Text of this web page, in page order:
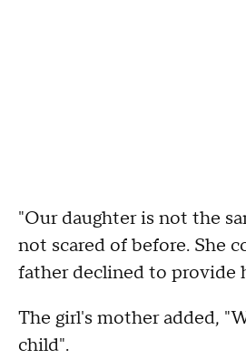
"Our daughter is not the
not scared of before. She
father declined to provide
The girl's mother added,
child".